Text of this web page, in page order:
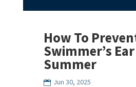
How To
Swimmer’s
Summer
Jun 30, 2025